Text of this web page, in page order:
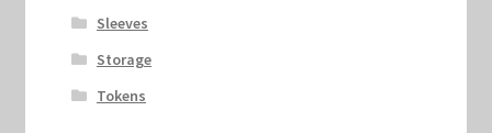
Sleeves
Storage
Tokens